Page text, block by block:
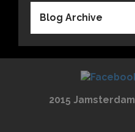
Blog Archive
2015 Jamsterdam